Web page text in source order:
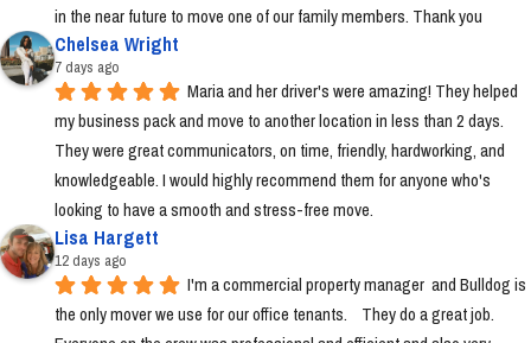
in the near future to move one of our family members. Thank you
Chelsea Wright
7 days ago
Maria and her driver's were amazing! They helped
my business pack and move to another location in less than 2 days.
They were great communicators, on time, friendly, hardworking, and
knowledgeable. I would highly recommend them for anyone who's
looking to have a smooth and stress-free move.
Lisa Hargett
12 days ago
I'm a commercial property manager  and Bulldog is
the only mover we use for our office tenants.    They do a great job.